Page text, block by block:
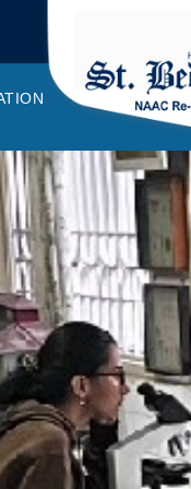
VISION, MISSION
OFFERED
ON COURSES
AND PROGRAM
MONITORS
STAFF
STAFF
IQAC
AFFILIATIONS
SSR REPORTS
AQAR